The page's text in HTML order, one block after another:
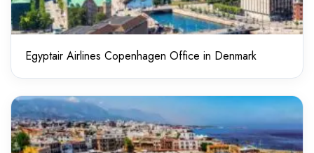
Egyptair Airlines Copenhagen Office in Denmark